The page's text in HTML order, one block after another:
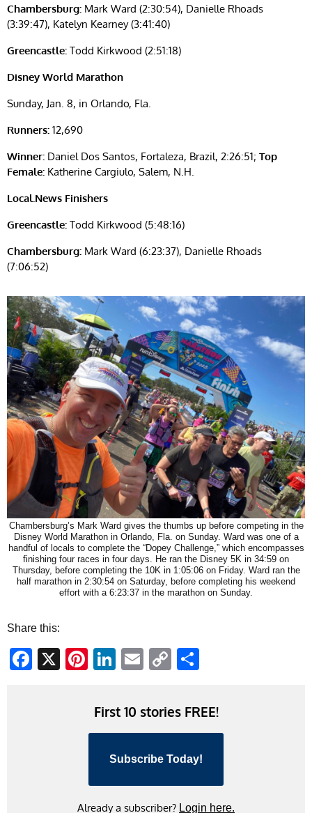
Chambersburg: Mark Ward (2:30:54), Danielle Rhoads
(3:39:47), Katelyn Kearney (3:41:40)
Greencastle: Todd Kirkwood (2:51:18)
Disney World Marathon
Sunday, Jan. 8, in Orlando, Fla.
Runners: 12,690
Winner: Daniel Dos Santos, Fortaleza, Brazil, 2:26:51; Top
Female: Katherine Cargiulo, Salem, N.H.
Local.News Finishers
Greencastle: Todd Kirkwood (5:48:16)
Chambersburg: Mark Ward (6:23:37), Danielle Rhoads
(7:06:52)
Chambersburg’s Mark Ward gives the thumbs up before competing in the
Disney World Marathon in Orlando, Fla. on Sunday. Ward was one of a
handful of locals to complete the “Dopey Challenge,” which encompasses
finishing four races in four days. He ran the Disney 5K in 34:59 on
Thursday, before completing the 10K in 1:05:06 on Friday. Ward ran the
half marathon in 2:30:54 on Saturday, before completing his weekend
effort with a 6:23:37 in the marathon on Sunday.
Share this:
Facebook
X Pinterest
LinkedIn
EmailCopy
First 10 stories FREE!
Subscribe Today!
Already a subscriber? Login here.